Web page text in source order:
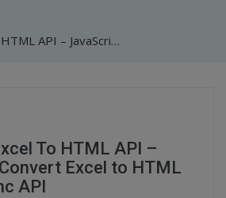
Cloud API – Excel To HTML API – JavaScript – Convert Excel to HTML jQuery – Async API
To HTML API –
Excel to HTML
API